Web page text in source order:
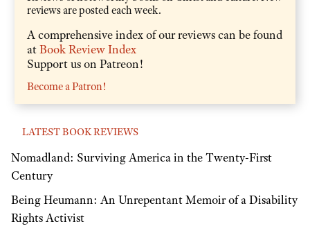
reviews are posted each week.
A comprehensive index of our reviews can be found
atBook Review Index
Support us on Patreon!
Become a Patron!
LATEST BOOK REVIEWS
Nomadland: Surviving America in the Twenty-First
Century
Being Heumann: An Unrepentant Memoir of a Disability
Rights Activist